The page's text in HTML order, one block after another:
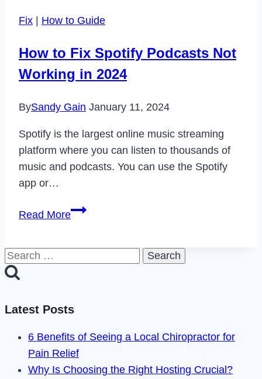
the
Centric
Trading
Fix How to Guide
How to Fix Spotify Podcasts Not
Working in 2024
BySandy Gain January 11, 2024
Spotify is the largest online music streaming
platform where you can listen to thousands of
music and podcasts. You can use the Spotify
app or…
Read MoreHow
Working
2024
Search
for:
Latest Posts
6 Benefits of Seeing a Local Chiropractor for
Pain Relief
Why Is Choosing the Right Hosting Crucial?